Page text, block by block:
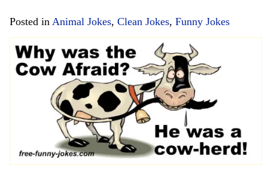
Posted in Animal Jokes, Clean Jokes, Funny Jokes